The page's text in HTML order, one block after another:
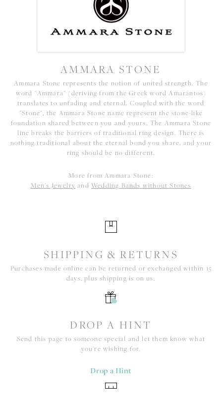
AMMARA STONE
Ammara Stone represents the notion of united strength. The
word "Ammara" (deriving from the Greek word Amarantos)
translates to unfading and eternal. Coupled with the word
"Stone", the Ammara Stone name represent the stone-like
foundation shared between you and yours. The Ammara Stone
line breaks the barriers of traditional ring design. There is
nothing traditional about the eternal bond you share, and your
ring should be no different.
More from Ammara Stone:
Men's Jewelry and Wedding Bands without Stones
SHIPPING & RETURNS
Purchases made online can be returned or exchanged within 15
days, plus shipping is on us.
DROP A HINT
Send this page to someone special and let them know what
you're wishing for.
Drop a Hint